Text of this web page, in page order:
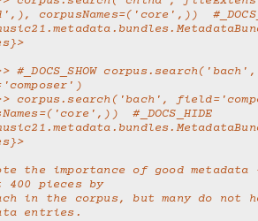
corpusNames=('core',))
#_DOCS_HIDE
400 pieces by
entries.